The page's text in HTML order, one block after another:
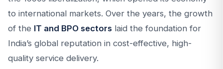
to international markets. Over the years, the growth
of the IT and BPO sectors laid the foundation for
India’s global reputation in cost-effective, high-
quality service delivery.